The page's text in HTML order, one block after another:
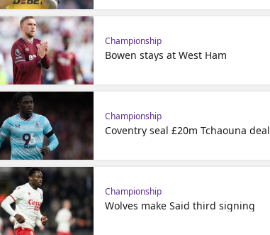
Championship
Bowen stays at West Ham
Championship
Coventry seal £20m Tchaouna deal
Championship
Wolves make Said third signing